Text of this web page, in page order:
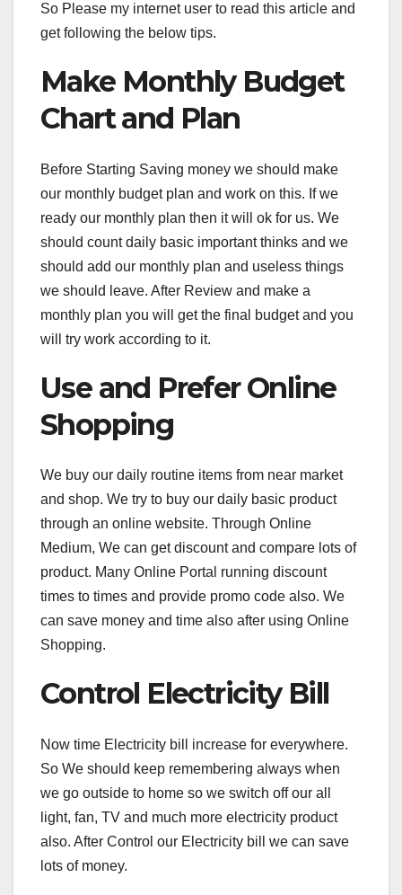
So Please my internet user to read this article and
get following the below tips.
Make Monthly Budget
Chart and Plan
Before Starting Saving money we should make
our monthly budget plan and work on this. If we
ready our monthly plan then it will ok for us. We
should count daily basic important thinks and we
should add our monthly plan and useless things
we should leave. After Review and make a
monthly plan you will get the final budget and you
will try work according to it.
Use and Prefer Online
Shopping
We buy our daily routine items from near market
and shop. We try to buy our daily basic product
through an online website. Through Online
Medium, We can get discount and compare lots of
product. Many Online Portal running discount
times to times and provide promo code also. We
can save money and time also after using Online
Shopping.
Control Electricity Bill
Now time Electricity bill increase for everywhere.
So We should keep remembering always when
we go outside to home so we switch off our all
light, fan, TV and much more electricity product
also. After Control our Electricity bill we can save
lots of money.